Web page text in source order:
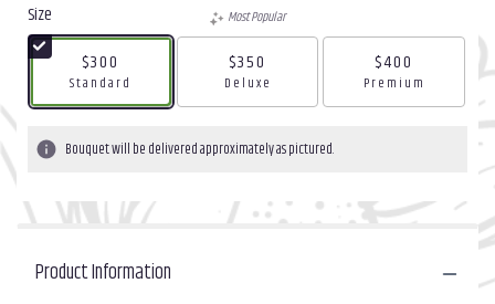
Size
$300
Arrangement size
Standard
Most Popular
$350
Arrangement size
Deluxe
$400
Arrangement size
Premium
Bouquet will be delivered approximately as pictured.
Product Information